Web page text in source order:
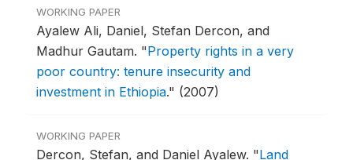
WORKING PAPER
Ayalew Ali, Daniel, Stefan Dercon, and
Madhur Gautam. "Property rights in a very
poor country: tenure insecurity and
investment in Ethiopia." (2007)
WORKING PAPER
Dercon, Stefan, and Daniel Ayalew. "Land